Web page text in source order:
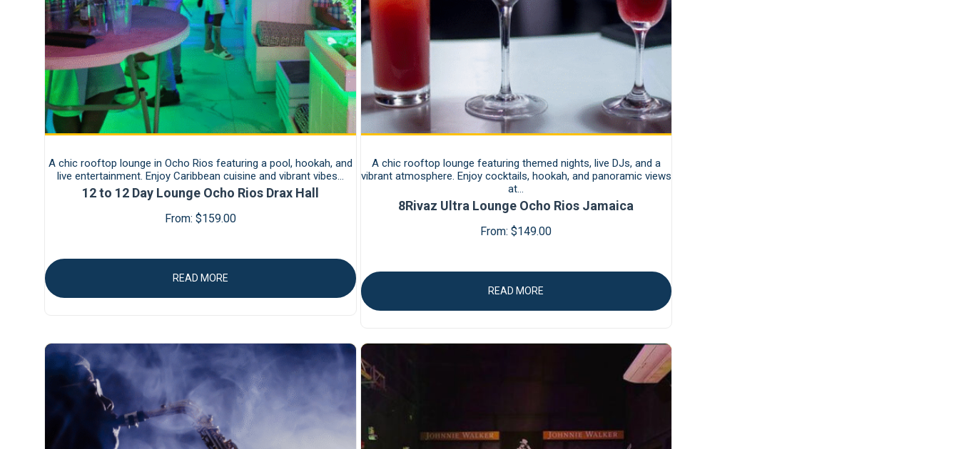
A chic rooftop lounge in Ocho Rios featuring a pool, hookah, and
live entertainment. Enjoy Caribbean cuisine and vibrant vibes…
12 to 12 Day Lounge Ocho Rios Drax Hall
From: $159.00
READ MORE
A chic rooftop lounge featuring themed nights, live DJs, and a
vibrant atmosphere. Enjoy cocktails, hookah, and panoramic views
at…
8Rivaz Ultra Lounge Ocho Rios Jamaica
From:$149.00
READ MORE